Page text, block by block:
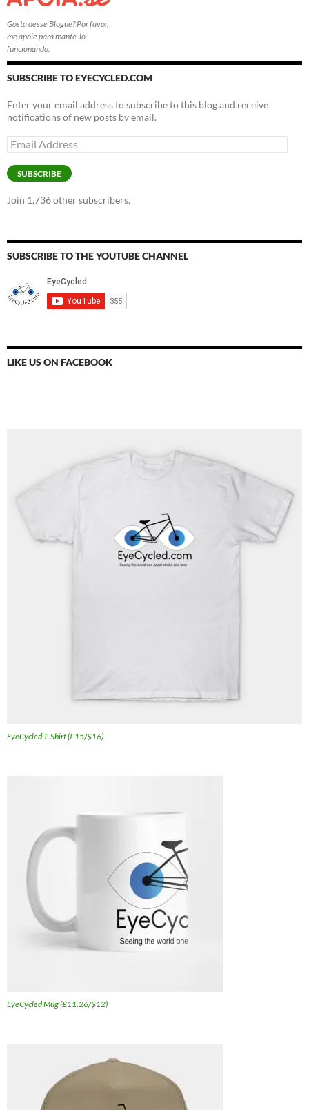
Gosta desse Blogue? Por favor,
me apoie para mante-lo
funcionando.
SUBSCRIBE TO EYECYCLED.COM
Enter your email address to subscribe to this blog and receive
notifications of new posts by email.
Email
Address
SUBSCRIBE
Join 1,736 other subscribers.
SUBSCRIBE TO THE YOUTUBE CHANNEL
LIKE US ON FACEBOOK
EyeCycled T-Shirt (£15/$16)
EyeCycled Mug (£11.26/$12)